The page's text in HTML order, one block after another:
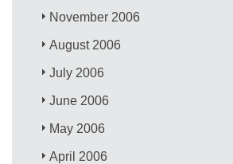
November 2006
August 2006
July 2006
June 2006
May 2006
April 2006